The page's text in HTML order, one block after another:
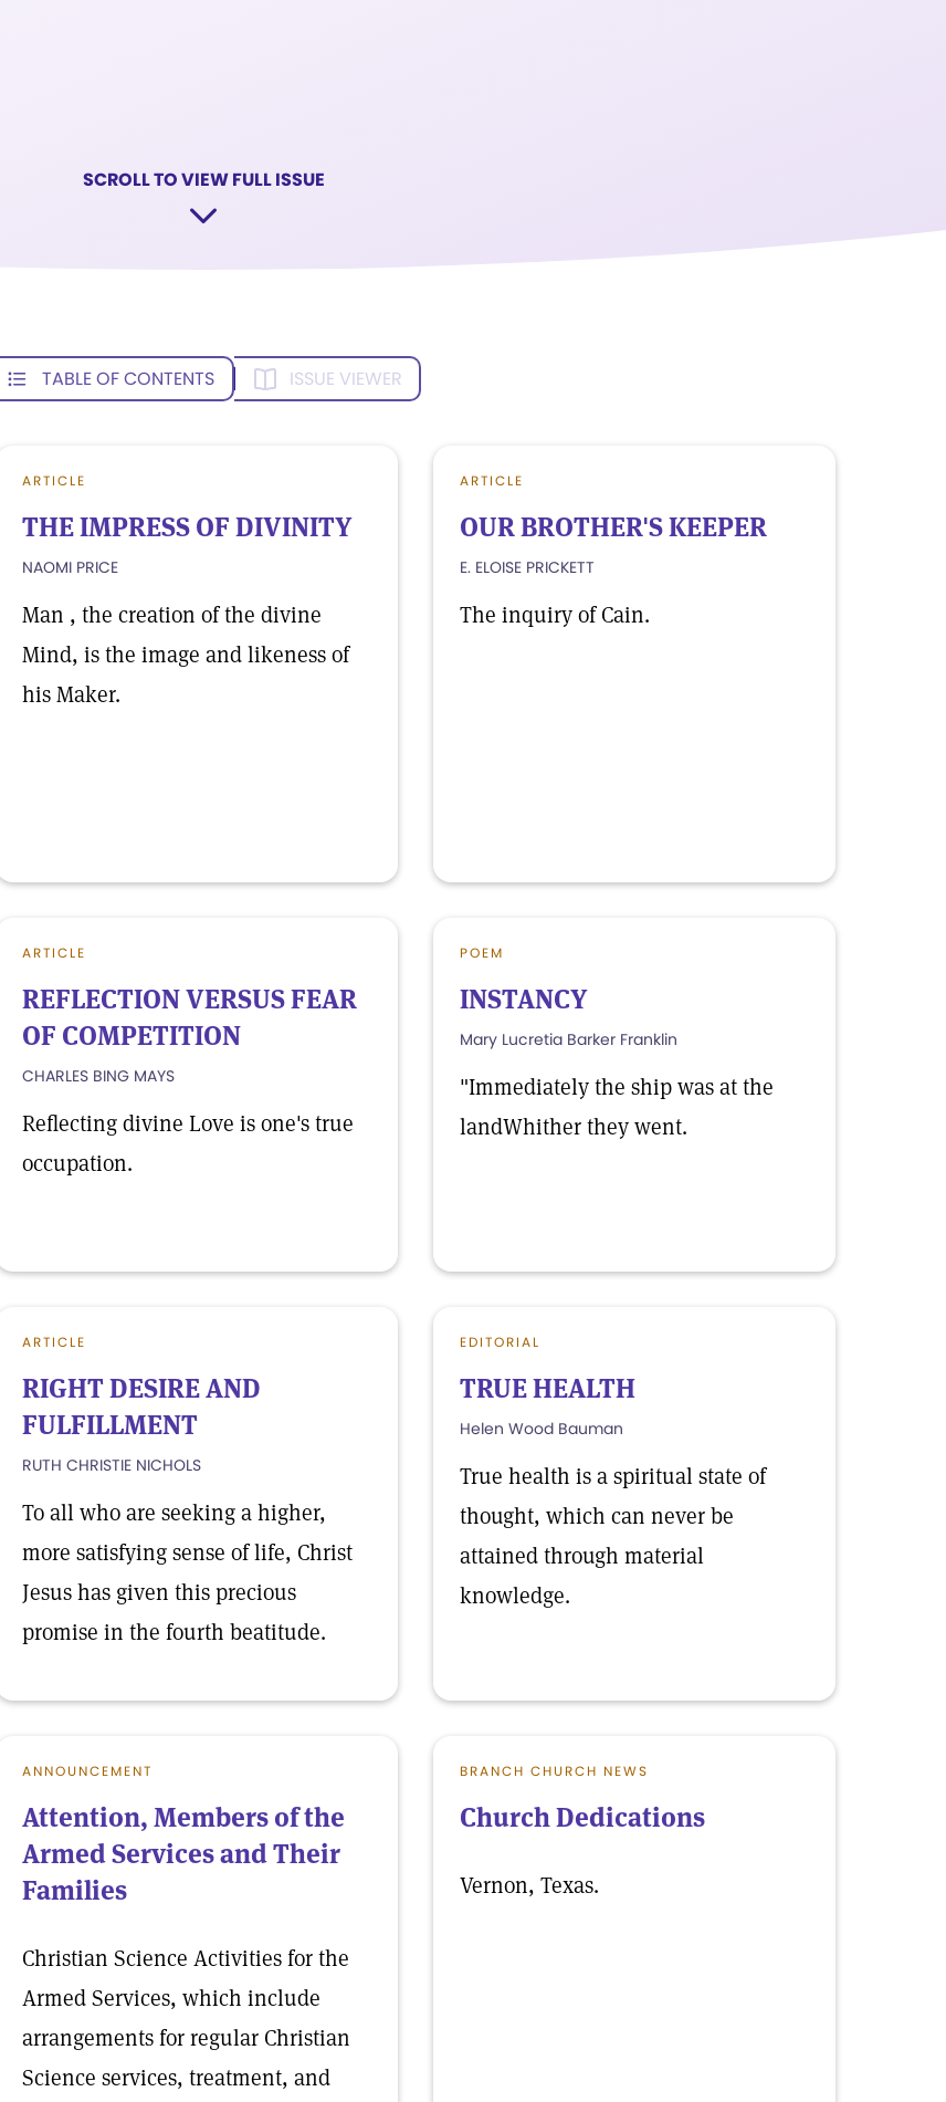
SCROLL TO VIEW FULL ISSUE
TABLE OF CONTENTS ISSUE VIEWER
ARTICLE
THE IMPRESS OF DIVINITY
NAOMI PRICE
Man , the creation of the divine
Mind, is the image and likeness of
his Maker.
ARTICLE
OUR BROTHER'S KEEPER
E. ELOISE PRICKETT
The inquiry of Cain.
ARTICLE
REFLECTION VERSUS FEAR
OF COMPETITION
CHARLES BING MAYS
Reflecting divine Love is one's true
occupation.
POEM
INSTANCY
Mary Lucretia Barker Franklin
"Immediately the ship was at the
landWhither they went.
ARTICLE
RIGHT DESIRE AND
FULFILLMENT
RUTH CHRISTIE NICHOLS
To all who are seeking a higher,
more satisfying sense of life, Christ
Jesus has given this precious
promise in the fourth beatitude.
EDITORIAL
TRUE HEALTH
Helen Wood Bauman
True health is a spiritual state of
thought, which can never be
attained through material
knowledge.
ANNOUNCEMENT
Attention, Members of the
Armed Services and Their
Families
Christian Science Activities for the
Armed Services, which include
arrangements for regular Christian
Science services, treatment, and
BRANCH CHURCH NEWS
Church Dedications
Vernon, Texas.